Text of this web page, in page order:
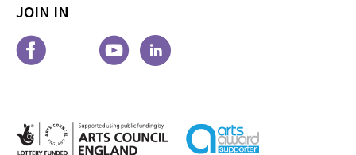
JOIN IN